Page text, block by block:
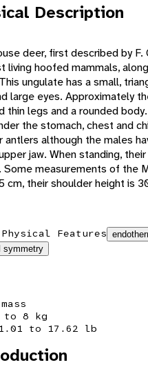
Description
deer, first described by F.
living hoofed mammals,
ungulate has a small,
large eyes. Approximately
thin legs and a rounded
the stomach, chest and
antlers although the males
jaw. When standing,
Some measurements of the
cm, their shoulder height is
Features
symmetry
to 8 kg
to 17.62 lb